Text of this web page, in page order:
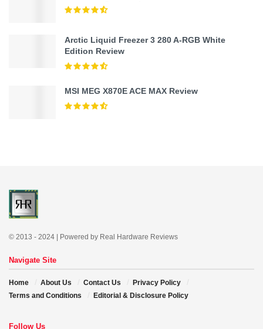
Arctic Liquid Freezer 3 280 A-RGB White
Edition Review
MSI MEG X870E ACE MAX Review
© 2013 - 2024 | Powered by Real Hardware Reviews
Navigate Site
Home About Us Contact Us
Privacy Policy
Terms and Conditions
Editorial & Disclosure Policy
Follow Us